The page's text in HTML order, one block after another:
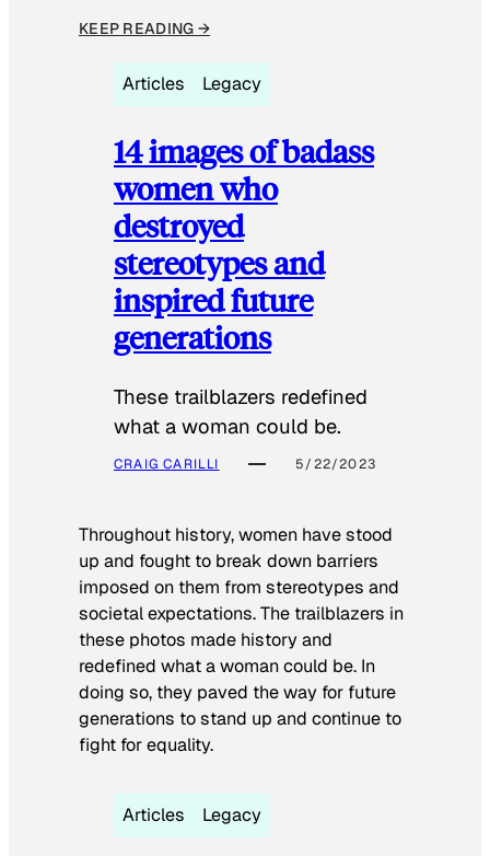
KEEP READING →
Articles Legacy
14 images of badass
women who
destroyed
stereotypes and
inspired future
generations
These trailblazers redefined
what a woman could be.
CRAIG CARILLI 5/22/2023
Throughout history, women have stood
up and fought to break down barriers
imposed on them from stereotypes and
societal expectations. The trailblazers in
these photos made history and
redefined what a woman could be. In
doing so, they paved the way for future
generations to stand up and continue to
fight for equality.
Articles Legacy